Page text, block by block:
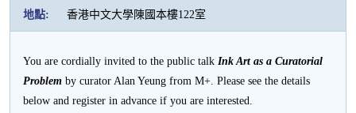
地點: 香港中文大學陳國本樓122室
You are cordially invited to the public talk Ink Art as a Curatorial
Problem by curator Alan Yeung from M+. Please see the details
below and register in advance if you are interested.